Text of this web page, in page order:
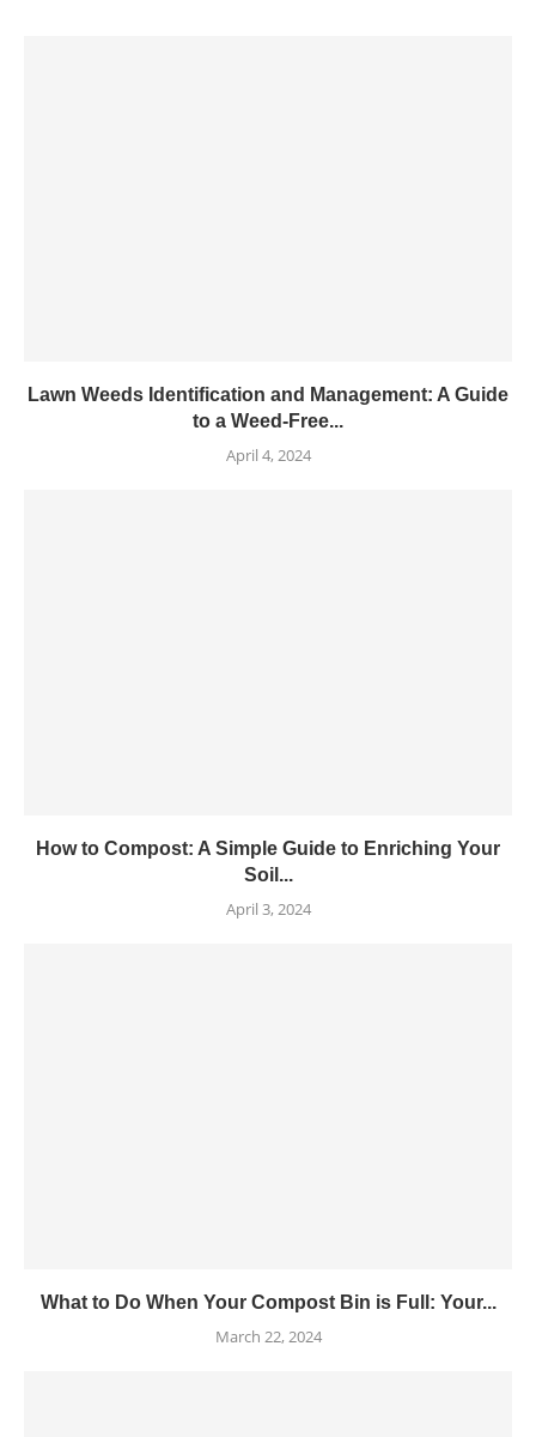
Lawn Weeds Identification and Management: A Guide
to a Weed-Free...
April 4, 2024
How to Compost: A Simple Guide to Enriching Your
Soil...
April 3, 2024
What to Do When Your Compost Bin is Full: Your...
March 22, 2024